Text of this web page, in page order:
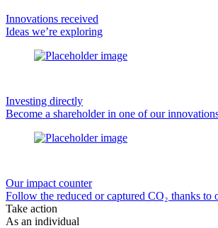
Innovations received
Ideas we’re exploring
Investing directly
Become a shareholder in one of our
Our impact counter
Follow the reduced or captured CO₂ thanks to
Take action
As an individual